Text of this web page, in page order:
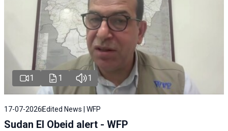
1 1 1
17-07-2026 Edited News | WFP
Sudan El Obeid alert - WFP